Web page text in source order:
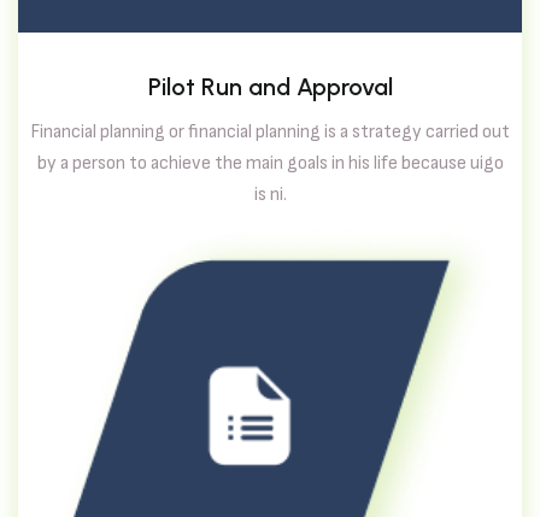
Pilot Run and Approval
Financial planning or financial planning is a strategy carried out
by a person to achieve the main goals in his life because uigo
is ni.